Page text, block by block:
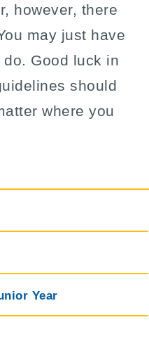
however, there
may just have
Good luck in
should
where you
Year